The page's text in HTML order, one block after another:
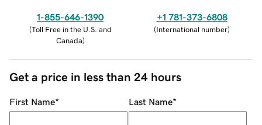
1-855-646-1390
(Toll Free in the U.S. and
Canada)
+1 781-373-6808
(International number)
Get a price in less than 24 hours
First Name* Last Name*